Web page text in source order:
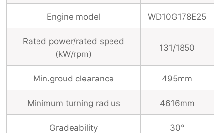
Engine model WD10G178E25
Rated power/rated speed
(kW/rpm)
131/1850
Min.groud clearance 495mm
Minimum turning radius 4616mm
Gradeability 30°